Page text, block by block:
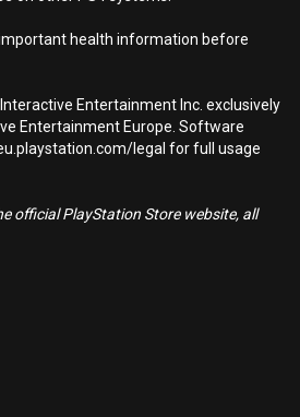
health information before
Entertainment Inc. exclusively
Entertainment Europe. Software
legal for full usage
official PlayStation Store website, all